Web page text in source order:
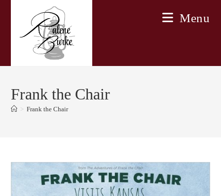
Menu
Frank the Chair
> Frank the Chair